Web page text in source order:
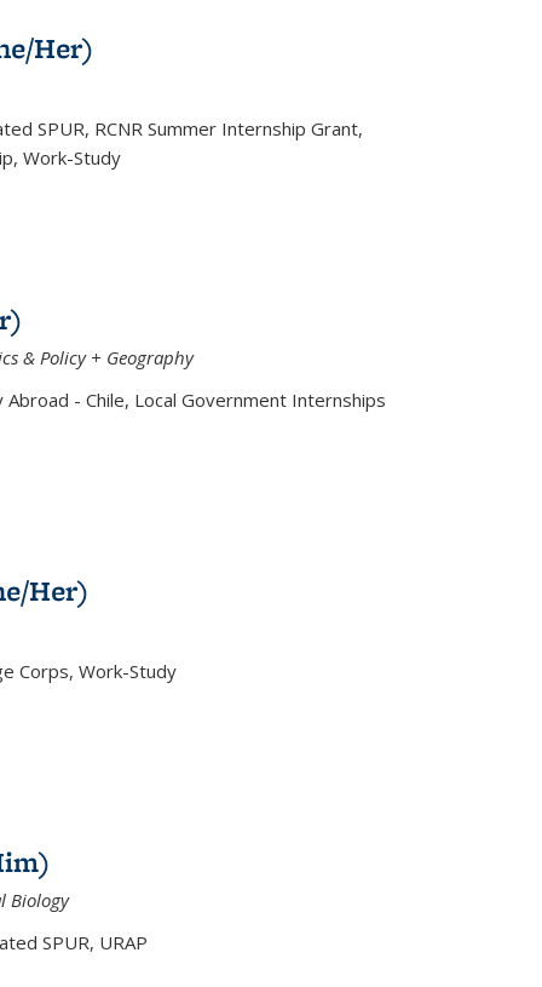
Her)
SPUR, RCNR Summer Internship Grant,
Work-Study
& Policy + Geography
Abroad - Chile, Local Government Internships
Her)
Corps, Work-Study
Biology
SPUR, URAP